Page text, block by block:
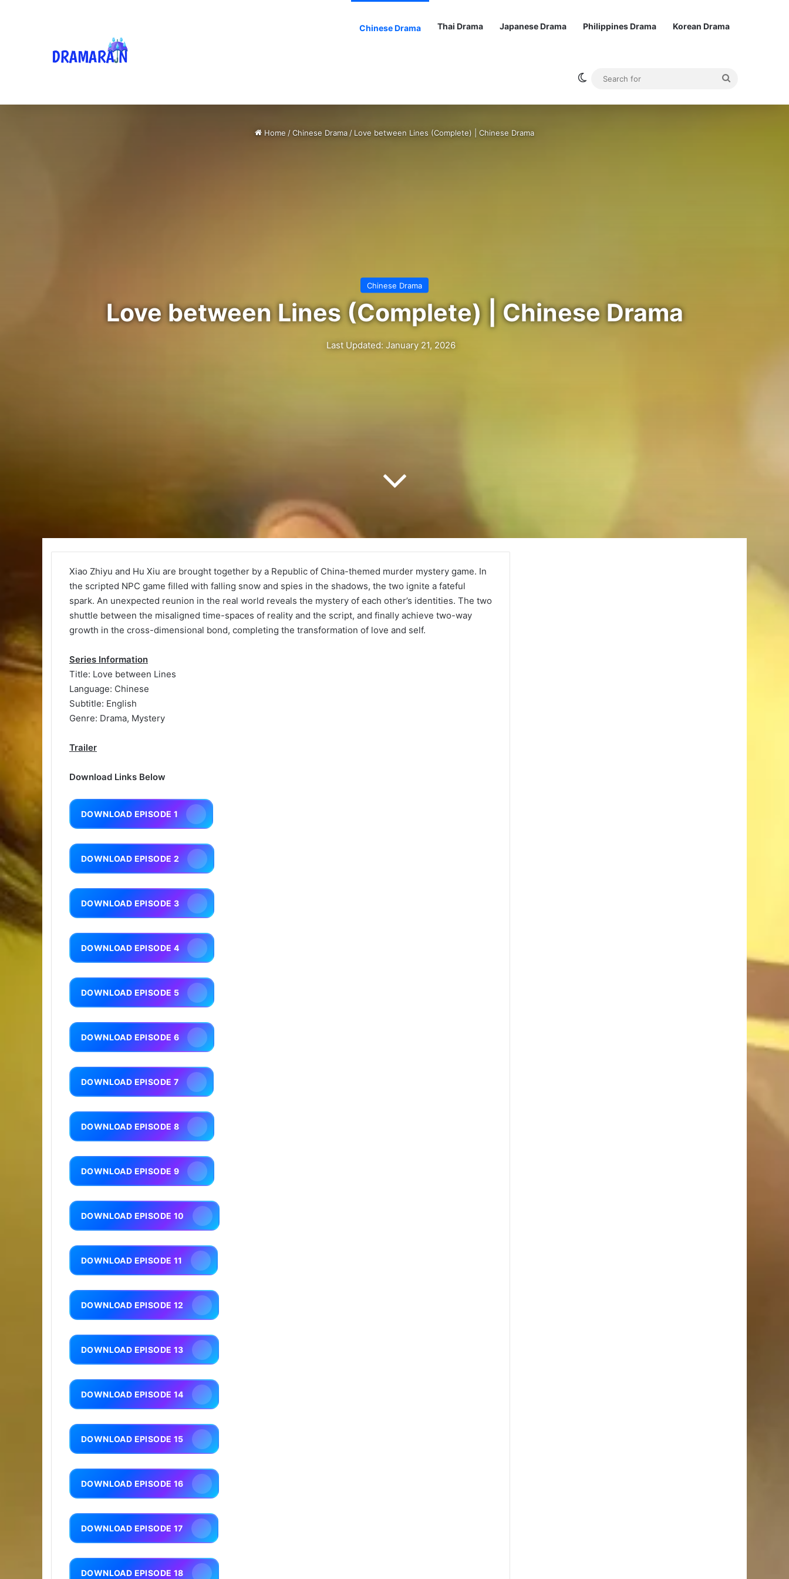
Chinese Drama Thai Drama Japanese Drama Philippines Drama Korean Drama
Switch skin
Home /Chinese Drama / Love between Lines (Complete) | Chinese Drama
Chinese Drama
Love between Lines (Complete) | Chinese Drama
Last Updated: January 21, 2026
Xiao Zhiyu and Hu Xiu are brought together by a Republic of China-themed murder mystery game. In
the scripted NPC game filled with falling snow and spies in the shadows, the two ignite a fateful
spark. An unexpected reunion in the real world reveals the mystery of each other’s identities. The two
shuttle between the misaligned time-spaces of reality and the script, and finally achieve two-way
growth in the cross-dimensional bond, completing the transformation of love and self.
Series Information
Title: Love between Lines
Language: Chinese
Subtitle: English
Genre: Drama, Mystery
Trailer
Download Links Below
DOWNLOAD EPISODE 1
DOWNLOAD EPISODE 2
DOWNLOAD EPISODE 3
DOWNLOAD EPISODE 4
DOWNLOAD EPISODE 5
DOWNLOAD EPISODE 6
DOWNLOAD EPISODE 7
DOWNLOAD EPISODE 8
DOWNLOAD EPISODE 9
DOWNLOAD EPISODE 10
DOWNLOAD EPISODE 11
DOWNLOAD EPISODE 12
DOWNLOAD EPISODE 13
DOWNLOAD EPISODE 14
DOWNLOAD EPISODE 15
DOWNLOAD EPISODE 16
DOWNLOAD EPISODE 17
DOWNLOAD EPISODE 18